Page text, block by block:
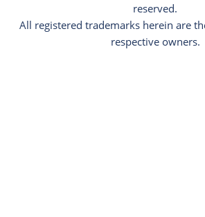
reserved.
All registered trademarks herein are
respective owners.